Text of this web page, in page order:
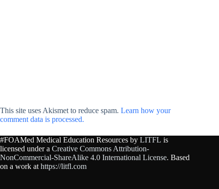
This site uses Akismet to reduce spam. Learn how your
comment data is processed.
#FOAMed Medical Education Resources by LITFL is
licensed under a Creative Commons Attribution-
NonCommercial-ShareAlike 4.0 International License. Based
on a work at https://litfl.com